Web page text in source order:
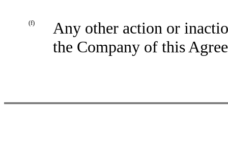
(f)
Any other action or
the Company of this